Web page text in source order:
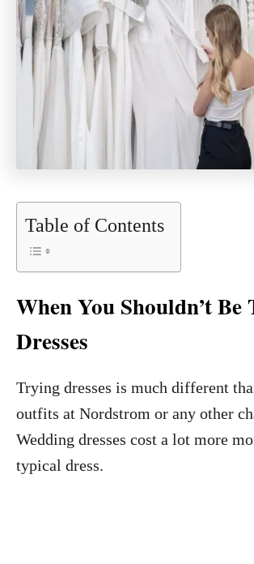
Table of Contents
When You Shouldn’t
Dresses
Trying dresses is much different
outfits at Nordstrom or any other
Wedding dresses cost a lot more
typical dress.